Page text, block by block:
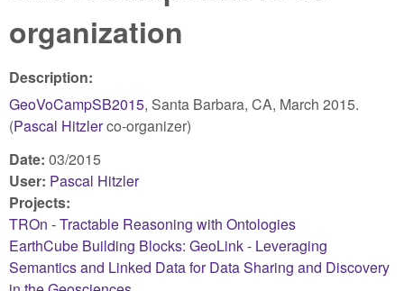
organization
Description:
GeoVoCampSB2015, Santa Barbara, CA, March 2015.
(Pascal Hitzlerco-organizer)
Date: 03/2015
User: Pascal Hitzler
Projects:
TROn - Tractable Reasoning with Ontologies
EarthCube Building Blocks: GeoLink - Leveraging
Semantics and Linked Data for Data Sharing and Discovery